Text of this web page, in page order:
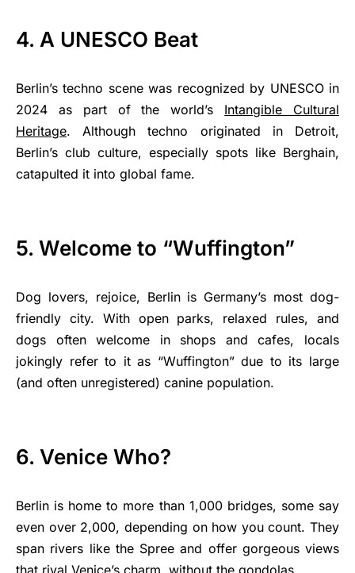
4. A UNESCO Beat
Berlin’s techno scene was recognized by UNESCO in
2024 as part of the world’s Intangible Cultural
Heritage. Although techno originated in Detroit,
Berlin’s club culture, especially spots like Berghain,
catapulted it into global fame.
5. Welcome to “Wuffington”
Dog lovers, rejoice, Berlin is Germany’s most dog-
friendly city. With open parks, relaxed rules, and
dogs often welcome in shops and cafes, locals
jokingly refer to it as “Wuffington” due to its large
(and often unregistered) canine population.
6. Venice Who?
Berlin is home to more than 1,000 bridges, some say
even over 2,000, depending on how you count. They
span rivers like the Spree and offer gorgeous views
that rival Venice’s charm, without the gondolas.